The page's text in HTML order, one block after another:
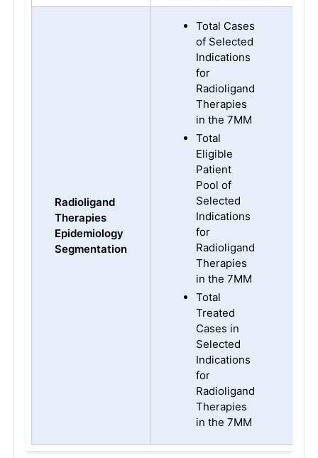
Radioligand
Therapies
Epidemiology
Segmentation
Total Cases
of Selected
Indications
for
Radioligand
Therapies
in the 7MM
Total
Eligible
Patient
Pool of
Selected
Indications
for
Radioligand
Therapies
in the 7MM
Total
Treated
Cases in
Selected
Indications
for
Radioligand
Therapies
in the 7MM